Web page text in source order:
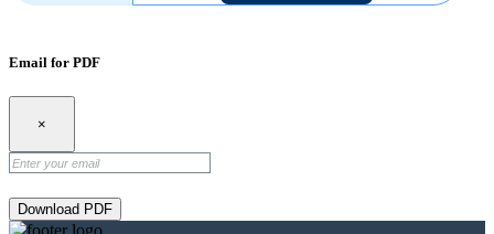
Email for PDF
×
Download PDF